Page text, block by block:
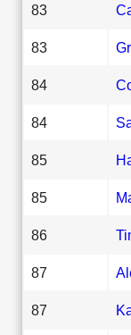
83
83
84
84
85
85
86
87
87